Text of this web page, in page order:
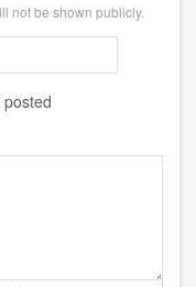
not be shown publicly.